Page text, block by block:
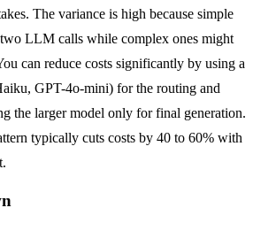
The variance is high because simple
LLM calls while complex ones might
can reduce costs significantly by using a
GPT-4o-mini) for the routing and
the larger model only for final generation.
typically cuts costs by 40 to 60% with